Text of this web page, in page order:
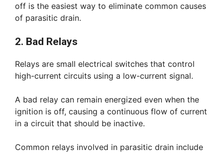
off is the easiest way to eliminate common causes
of parasitic drain.
2. Bad Relays
Relays are small electrical switches that control
high-current circuits using a low-current signal.
A bad relay can remain energized even when the
ignition is off, causing a continuous flow of current
in a circuit that should be inactive.
Common relays involved in parasitic drain include